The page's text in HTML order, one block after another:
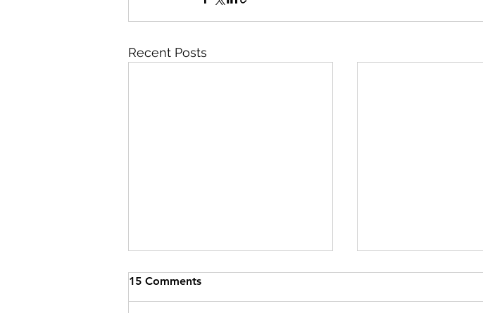
Recent Posts
15 Comments